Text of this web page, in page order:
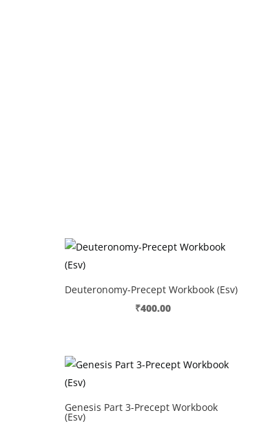
Deuteronomy-Precept Workbook (Esv)
₹400.00
Genesis Part 3-Precept Workbook
(Esv)